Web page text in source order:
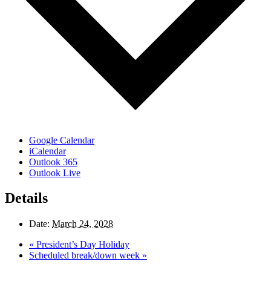
Google Calendar
iCalendar
Outlook 365
Outlook Live
Details
Date: March 24, 2028
« President’s Day Holiday
Scheduled break/down week »